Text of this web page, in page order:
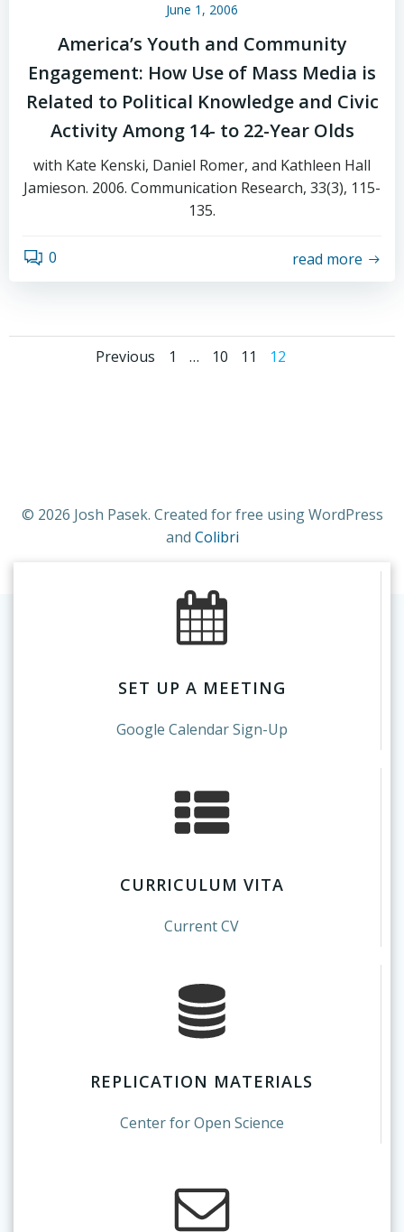
June 1, 2006
America’s Youth and Community
Engagement: How Use of Mass Media is
Related to Political Knowledge and Civic
Activity Among 14- to 22-Year Olds
with Kate Kenski, Daniel Romer, and Kathleen Hall
Jamieson. 2006. Communication Research, 33(3), 115-
135.
0 read more
Posts
Previous
Posts
Page
1 … Page
10 Page
11 Page
12
© 2026 Josh Pasek. Created for free using WordPress
and Colibri
SET UP A MEETING
Google Calendar Sign-Up
CURRICULUM VITA
Current CV
REPLICATION MATERIALS
Center for Open Science